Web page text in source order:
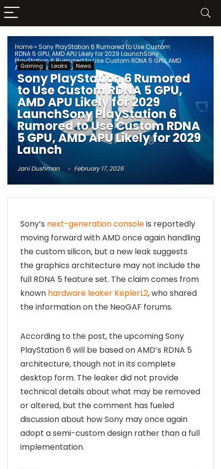
Home» Sony PlayStation 6 Rumored to Use Custom
RDNA 5 GPU, AMD APU Likely for 2029 LaunchSony
PlayStation 6 Rumored to Use Custom RDNA 5 GPU, AMD
APU Likely for 2029 Launch
Gaming Leaks News
Sony PlayStation 6 Rumored
to Use Custom RDNA 5 GPU,
AMD APU Likely for 2029
LaunchSony PlayStation 6
Rumored to Use Custom RDNA
5 GPU, AMD APU Likely for 2029
Launch
Jani Dushman February 17, 2026
Sony’s next-generation consoleis reportedly
moving forward with AMD once again handling
the custom silicon, but a new leak suggests
the graphics architecture may not include the
full RDNA 5 feature set. The claim comes from
known hardware leaker KeplerL2, who shared
the information on the NeoGAF forums.
According to the post, the upcoming Sony
PlayStation 6 will be based on AMD’s RDNA 5
architecture, though not in its complete
desktop form. The leaker did not provide
technical details about what may be removed
or altered, but the comment has fueled
discussion about how Sony may once again
adopt a semi-custom design rather than a full
implementation.